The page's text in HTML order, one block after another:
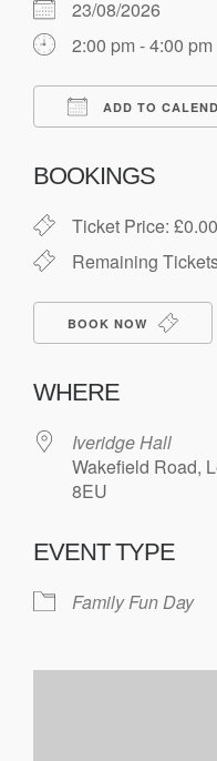
23/08/2026
2:00 pm - 4:00 pm
ADD TO
BOOKINGS
Ticket Price: £0.00
Remaining
BOOK NOW
WHERE
Iveridge Hall
Wakefield Road,
8EU
EVENT TYPE
Family Fun Day